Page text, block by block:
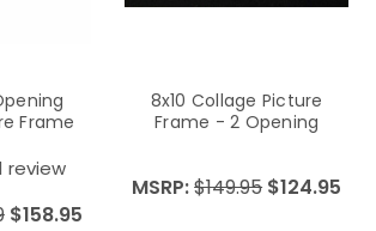
Frame
review
$158.95
8x10 Collage Picture
Frame - 2 Opening
MSRP:$149.95 $124.95